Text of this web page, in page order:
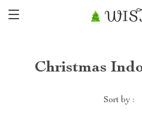
Christmas
Sort by :